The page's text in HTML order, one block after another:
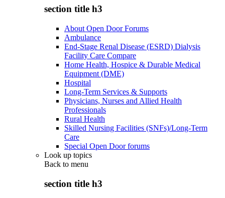
section title h3
About Open Door Forums
Ambulance
End-Stage Renal Disease (ESRD) Dialysis
Facility Care Compare
Home Health, Hospice & Durable Medical
Equipment (DME)
Hospital
Long-Term Services & Supports
Physicians, Nurses and Allied Health
Professionals
Rural Health
Skilled Nursing Facilities (SNFs)/Long-Term
Care
Special Open Door forums
Look up topics
Back to menu
section title h3